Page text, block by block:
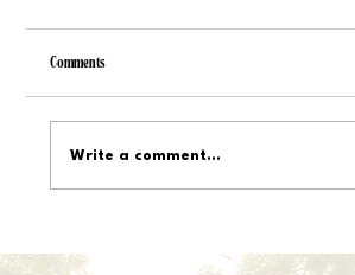
Specialized Tasks
Comments
Write a comment...